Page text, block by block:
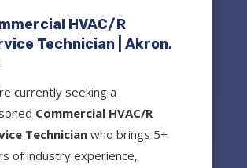
HVAC/R
Technician | Akron,
currently seeking a
Commercial HVAC/R
Technicianwho brings 5+
of industry experience,